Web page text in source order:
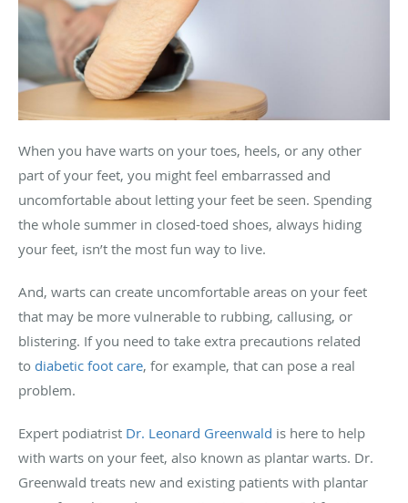
When you have warts on your toes, heels, or any other
part of your feet, you might feel embarrassed and
uncomfortable about letting your feet be seen. Spending
the whole summer in closed-toed shoes, always hiding
your feet, isn’t the most fun way to live.
And, warts can create uncomfortable areas on your feet
that may be more vulnerable to rubbing, callusing, or
blistering. If you need to take extra precautions related
to diabetic foot care, for example, that can pose a real
problem.
Expert podiatrist Dr. Leonard Greenwald is here to help
with warts on your feet, also known as plantar warts. Dr.
Greenwald treats new and existing patients with plantar